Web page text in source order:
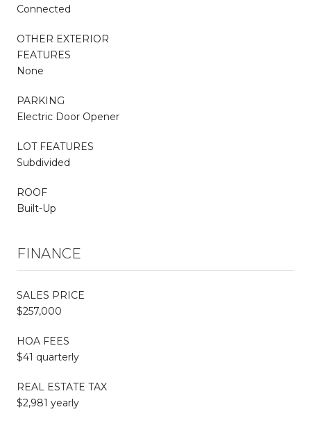
Connected
OTHER EXTERIOR
FEATURES
None
PARKING
Electric Door Opener
LOT FEATURES
Subdivided
ROOF
Built-Up
FINANCE
SALES PRICE
$257,000
HOA FEES
$41 quarterly
REAL ESTATE TAX
$2,981 yearly